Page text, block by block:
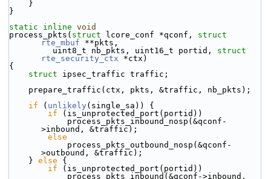
    }
}
static
inline void
process_pkts( struct lcore_conf *qconf, struct
rte_mbuf **pkts,
         uint8_t nb_pkts, uint16_t portid,
struct
rte_security_ctx *ctx)
{
struct ipsec_traffic traffic;
    prepare_traffic(ctx, pkts, &traffic, nb_pkts);
if ( unlikely (single_sa)) {
if (is_unprotected_port(portid))
>inbound, &traffic);
else
>outbound, &traffic);
    }
else {
if (is_unprotected_port(portid))